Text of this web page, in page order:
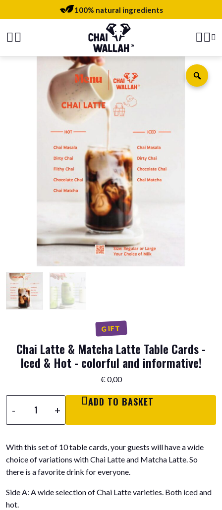
100% natural ingredients
GIFT
Chai Latte & Matcha Latte Table Cards -
Iced & Hot - colorful and informative!
€0,00
-
Latte
&
Latte
Table
Cards
Iced
+
ADD TO BASKET
With this set of 10 table cards, your guests will have a wide
choice of variations with Chai Latte and Matcha Latte. So
there is a favorite drink for everyone.
Side A: A wide selection of Chai Latte varieties. Both iced and
hot.